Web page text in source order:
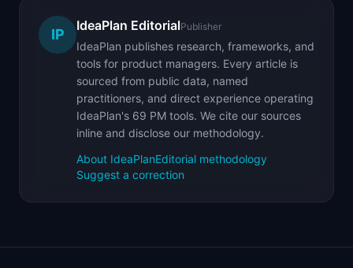
IP
IdeaPlan EditorialPublisher
IdeaPlan publishes research, frameworks, and
tools for product managers. Every article is
sourced from public data, named
practitioners, and direct experience operating
IdeaPlan's 69 PM tools. We cite our sources
inline and disclose our methodology.
About IdeaPlanEditorial methodology
Suggest a correction